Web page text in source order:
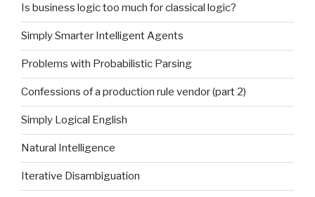
Is business logic too much for classical logic?
Simply Smarter Intelligent Agents
Problems with Probabilistic Parsing
Confessions of a production rule vendor (part 2)
Simply Logical English
Natural Intelligence
Iterative Disambiguation